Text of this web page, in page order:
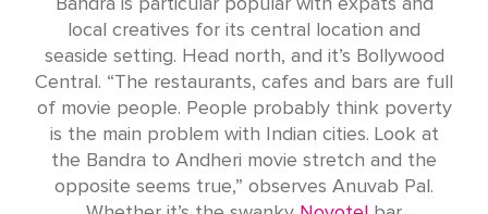
Bandra is particular popular with expats and
local creatives for its central location and
seaside setting. Head north, and it’s Bollywood
Central. “The restaurants, cafes and bars are full
of movie people. People probably think poverty
is the main problem with Indian cities. Look at
the Bandra to Andheri movie stretch and the
opposite seems true,” observes Anuvab Pal.